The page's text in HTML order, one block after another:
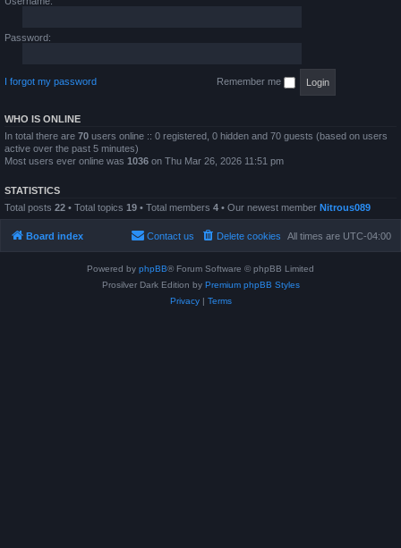
Password:
I forgot my password Remember me
WHO IS ONLINE
In total there are 70 users online :: 0 registered, 0 hidden and 70 guests (based on users
active over the past 5 minutes)
Most users ever online was 1036 on Thu Mar 26, 2026 11:51 pm
STATISTICS
Total posts 22 • Total topics 19 • Total members 4 • Our newest member Nitrous089
Board index All times are UTC-04:00
Delete cookies
Contact us
Powered by phpBB® Forum Software © phpBB Limited
Prosilver Dark Edition by Premium phpBB Styles
Privacy| Terms